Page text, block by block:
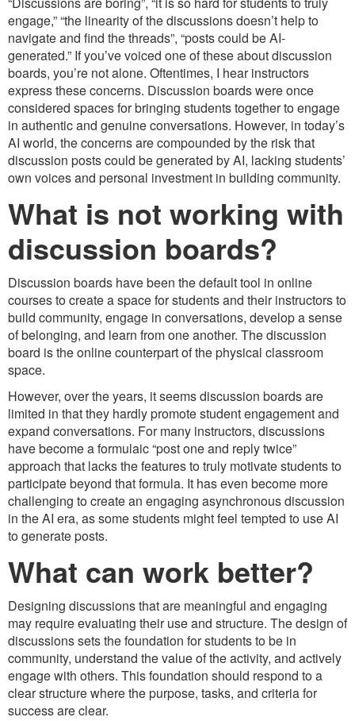
engage,” “the linearity of the discussions doesn’t help to
navigate and find the threads”, “posts could be AI-
generated.” If you’ve voiced one of these about discussion
boards, you’re not alone. Oftentimes, I hear instructors
express these concerns. Discussion boards were once
considered spaces for bringing students together to engage
in authentic and genuine conversations. However, in today’s
AI world, the concerns are compounded by the risk that
discussion posts could be generated by AI, lacking students’
own voices and personal investment in building community.
What is not working with
discussion boards?
Discussion boards have been the default tool in online
courses to create a space for students and their instructors to
build community, engage in conversations, develop a sense
of belonging, and learn from one another. The discussion
board is the online counterpart of the physical classroom
space.
However, over the years, it seems discussion boards are
limited in that they hardly promote student engagement and
expand conversations. For many instructors, discussions
have become a formulaic “post one and reply twice”
approach that lacks the features to truly motivate students to
participate beyond that formula. It has even become more
challenging to create an engaging asynchronous discussion
in the AI era, as some students might feel tempted to use AI
to generate posts.
What can work better?
Designing discussions that are meaningful and engaging
may require evaluating their use and structure. The design of
discussions sets the foundation for students to be in
community, understand the value of the activity, and actively
engage with others. This foundation should respond to a
clear structure where the purpose, tasks, and criteria for
success are clear.